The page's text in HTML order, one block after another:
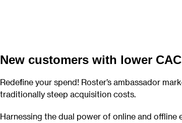
New customers with lower CAC
Redefine your spend! Roster’s ambassador
traditionally steep acquisition costs.
Harnessing the dual power of online and offline